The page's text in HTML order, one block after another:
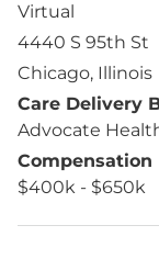
Virtual
4440 S 95th St
Chicago, Illinois
Care Delivery
Advocate
Compensation
$400k - $650k